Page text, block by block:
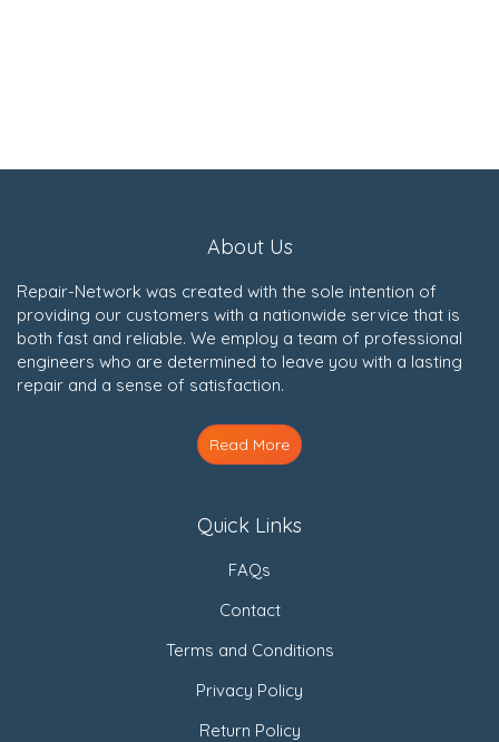
About Us
Repair-Network was created with the sole intention of
providing our customers with a nationwide service that is
both fast and reliable. We employ a team of professional
engineers who are determined to leave you with a lasting
repair and a sense of satisfaction.
Read More
Quick Links
FAQs
Contact
Terms and Conditions
Privacy Policy
Return Policy